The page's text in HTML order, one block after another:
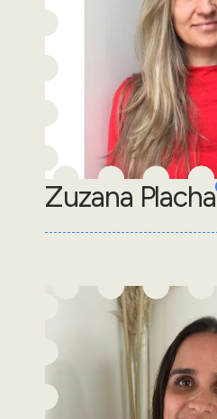
Zuzana Placha